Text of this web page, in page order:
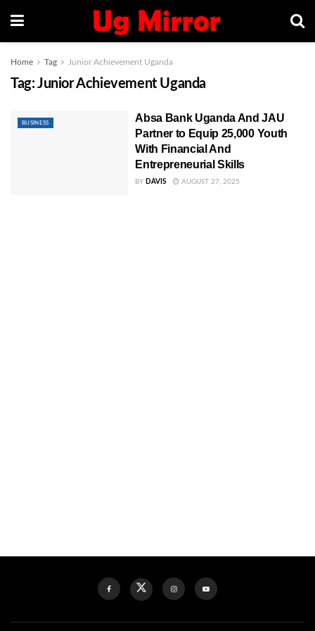
Home Tag Junior Achievement Uganda
Tag: Junior Achievement Uganda
BUSINESS
Absa Bank Uganda And JAU
Partner to Equip 25,000 Youth
With Financial And
Entrepreneurial Skills
BY DAVIS AUGUST 27, 2025